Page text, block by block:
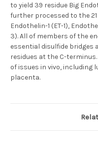
to yield 39 residue Big
further processed to the
Endothelin-1 (ET-1),
3). All of members of the
essential disulfide bridges
residues at the C-
of issues in vivo, including
placenta.